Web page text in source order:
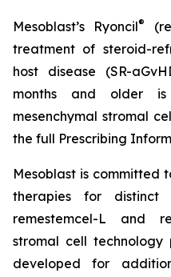
Mesoblast’s Ryoncil®
treatment of steroid-
host disease (SR-
months and older
mesenchymal stromal
the full Prescribing
Mesoblast is committed
therapies for distinct
remestemcel-L and
stromal cell technology
developed for